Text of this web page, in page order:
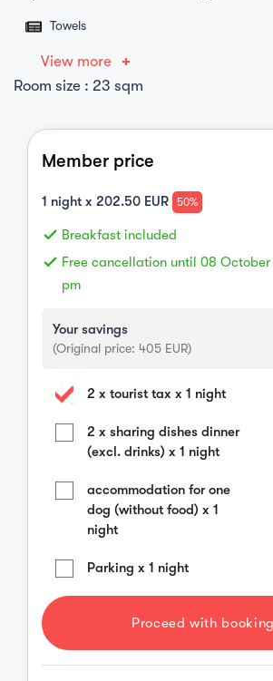
Towels
View more
Room size : 23 sqm
Member price
1 night x 202.50 EUR 50%
done Breakfast included
done Free cancellation until 08
pm
Your savings
(Original price: 405 EUR)
2 x tourist tax x 1 night
2 x sharing dishes dinner
(excl. drinks) x 1 night
accommodation for one
dog (without food) x 1
night
Parking x 1 night
Proceed with booking